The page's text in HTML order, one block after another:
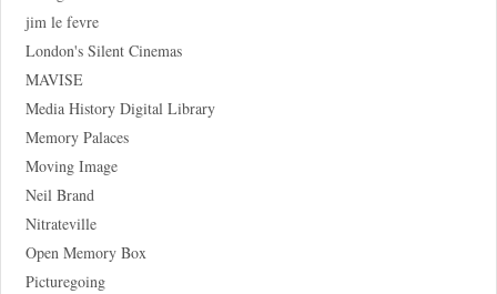
jim le fevre
London's Silent Cinemas
MAVISE
Media History Digital Library
Memory Palaces
Moving Image
Neil Brand
Nitrateville
Open Memory Box
Picturegoing